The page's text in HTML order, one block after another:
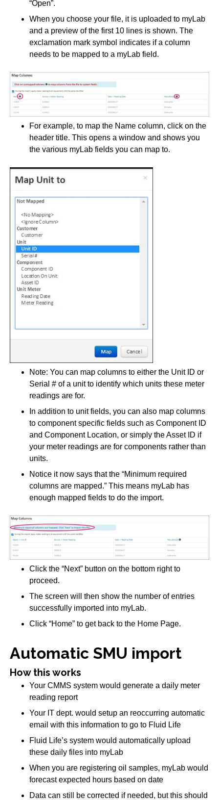
“Open”.
When you choose your file, it is uploaded to myLab
and a preview of the first 10 lines is shown. The
exclamation mark symbol indicates if a column
needs to be mapped to a myLab field.
For example, to map the Name column, click on the
header title. This opens a window and shows you
the various myLab fields you can map to.
Note: You can map columns to either the Unit ID or
Serial # of a unit to identify which units these meter
readings are for.
In addition to unit fields, you can also map columns
to component specific fields such as Component ID
and Component Location, or simply the Asset ID if
your meter readings are for components rather than
units.
Notice it now says that the “Minimum required
columns are mapped.” This means myLab has
enough mapped fields to do the import.
Click the “Next” button on the bottom right to
proceed.
The screen will then show the number of entries
successfully imported into myLab.
Click “Home” to get back to the Home Page.
Automatic SMU import
How this works
Your CMMS system would generate a daily meter
reading report
Your IT dept. would setup an reoccurring automatic
email with this information to go to Fluid Life
Fluid Life’s system would automatically upload
these daily files into myLab
When you are registering oil samples, myLab would
forecast expected hours based on date
Data can still be corrected if needed, but this should